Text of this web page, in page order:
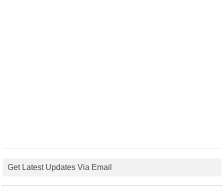
Get Latest Updates Via Email